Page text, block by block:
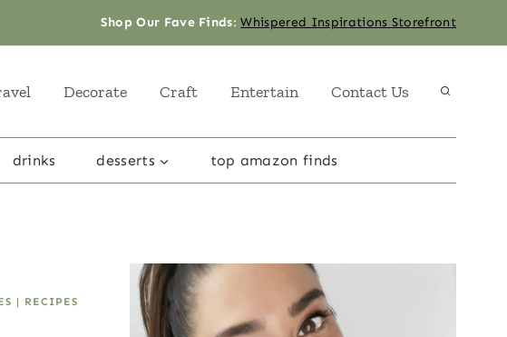
Shop Our Fave Finds:Whispered Inspirations Storefront
Decorate Craft Entertain Contact Us
drinks desserts top amazon finds
| RECIPES